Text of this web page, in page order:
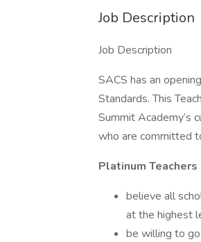
Job Description
Job Description
SACS has an
Standards. This
Summit Academy’s
who are committed
Platinum
believe all
at the highest
be willing to